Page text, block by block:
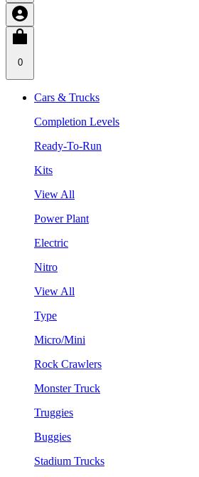
0
Cars & Trucks
Completion Levels
Ready-To-Run
Kits
View All
Power Plant
Electric
Nitro
View All
Type
Micro/Mini
Rock Crawlers
Monster Truck
Truggies
Buggies
Stadium Trucks